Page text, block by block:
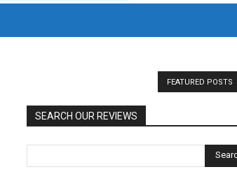
FEATURED POSTS
SEARCH OUR REVIEWS